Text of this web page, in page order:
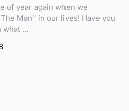
of year again when we
Man" in our lives! Have you
what ...